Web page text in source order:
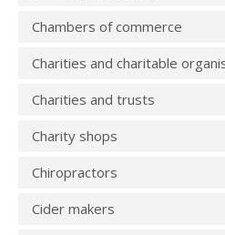
Chambers of commerce
Charities and charitable
Charities and trusts
Charity shops
Chiropractors
Cider makers